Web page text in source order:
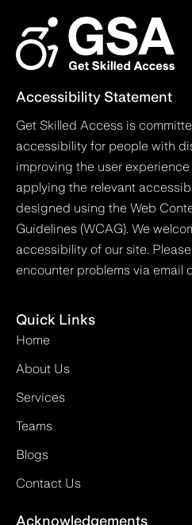
Accessibility Statement
Get Skilled Access is
accessibility for people with
improving the user
applying the relevant
designed using the Web
Guidelines (WCAG). We
accessibility of our site.
encounter problems via email
Quick Links
Home
About Us
Services
Teams
Blogs
Contact Us
Acknowledgements